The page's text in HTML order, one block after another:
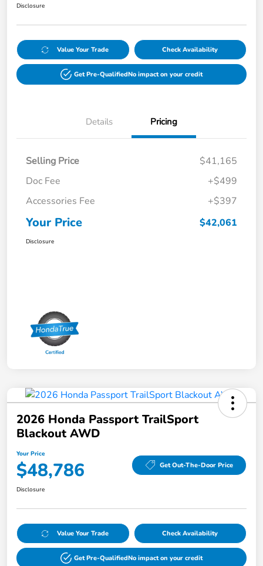
Disclosure
Value Your Trade Check Availability
Get Pre-QualifiedNo impact on your credit
Details Pricing
Selling Price
$41,165
Doc Fee
+$499
Accessories Fee
+$397
Your Price $42,061
Disclosure
2026 Honda Passport TrailSport
Blackout AWD
Your Price
$48,786 Get Out-The-Door Price
Disclosure
Value Your Trade Check Availability
Get Pre-QualifiedNo impact on your credit